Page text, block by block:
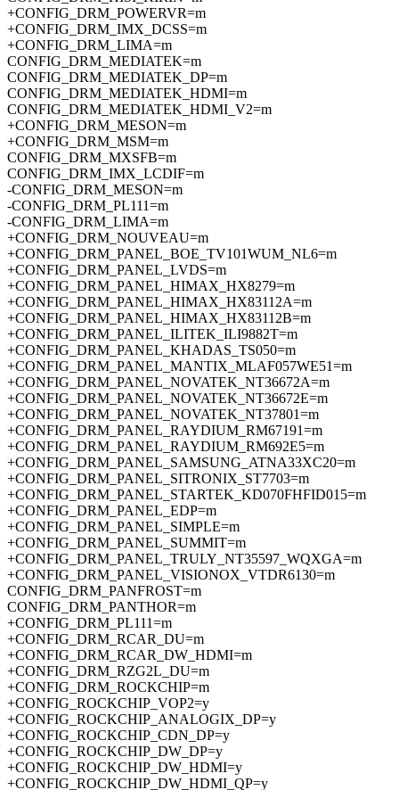
+CONFIG_DRM_POWERVR=m
+CONFIG_DRM_IMX_DCSS=m
+CONFIG_DRM_LIMA=m
CONFIG_DRM_MEDIATEK=m
CONFIG_DRM_MEDIATEK_DP=m
CONFIG_DRM_MEDIATEK_HDMI=m
CONFIG_DRM_MEDIATEK_HDMI_V2=m
+CONFIG_DRM_MESON=m
+CONFIG_DRM_MSM=m
CONFIG_DRM_MXSFB=m
CONFIG_DRM_IMX_LCDIF=m
-CONFIG_DRM_MESON=m
-CONFIG_DRM_PL111=m
-CONFIG_DRM_LIMA=m
+CONFIG_DRM_NOUVEAU=m
+CONFIG_DRM_PANEL_BOE_TV101WUM_NL6=m
+CONFIG_DRM_PANEL_LVDS=m
+CONFIG_DRM_PANEL_HIMAX_HX8279=m
+CONFIG_DRM_PANEL_HIMAX_HX83112A=m
+CONFIG_DRM_PANEL_HIMAX_HX83112B=m
+CONFIG_DRM_PANEL_ILITEK_ILI9882T=m
+CONFIG_DRM_PANEL_KHADAS_TS050=m
+CONFIG_DRM_PANEL_MANTIX_MLAF057WE51=m
+CONFIG_DRM_PANEL_NOVATEK_NT36672A=m
+CONFIG_DRM_PANEL_NOVATEK_NT36672E=m
+CONFIG_DRM_PANEL_NOVATEK_NT37801=m
+CONFIG_DRM_PANEL_RAYDIUM_RM67191=m
+CONFIG_DRM_PANEL_RAYDIUM_RM692E5=m
+CONFIG_DRM_PANEL_SAMSUNG_ATNA33XC20=m
+CONFIG_DRM_PANEL_SITRONIX_ST7703=m
+CONFIG_DRM_PANEL_STARTEK_KD070FHFID015=m
+CONFIG_DRM_PANEL_EDP=m
+CONFIG_DRM_PANEL_SIMPLE=m
+CONFIG_DRM_PANEL_SUMMIT=m
+CONFIG_DRM_PANEL_TRULY_NT35597_WQXGA=m
+CONFIG_DRM_PANEL_VISIONOX_VTDR6130=m
CONFIG_DRM_PANFROST=m
CONFIG_DRM_PANTHOR=m
+CONFIG_DRM_PL111=m
+CONFIG_DRM_RCAR_DU=m
+CONFIG_DRM_RCAR_DW_HDMI=m
+CONFIG_DRM_RZG2L_DU=m
+CONFIG_DRM_ROCKCHIP=m
+CONFIG_ROCKCHIP_VOP2=y
+CONFIG_ROCKCHIP_ANALOGIX_DP=y
+CONFIG_ROCKCHIP_CDN_DP=y
+CONFIG_ROCKCHIP_DW_DP=y
+CONFIG_ROCKCHIP_DW_HDMI=y
+CONFIG_ROCKCHIP_DW_HDMI_QP=y